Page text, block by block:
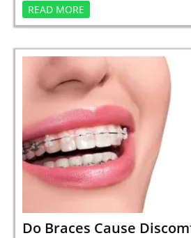
READ MORE
Do Braces Cause